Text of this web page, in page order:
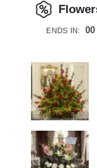
ENDS IN: 00